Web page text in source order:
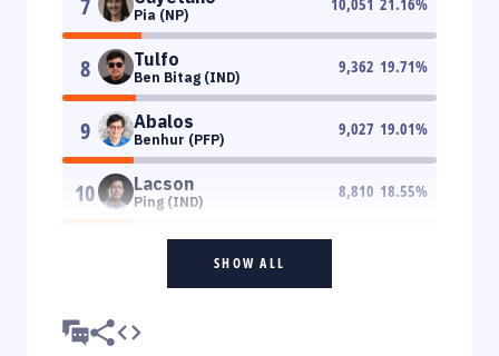
Pia (NP)
8 Tulfo
Ben Bitag (IND)
9,362 19.71%
9 Abalos
Benhur (PFP)
9,027 19.01%
10 Lacson
Ping (IND)
8,810 18.55%
SHOW ALL